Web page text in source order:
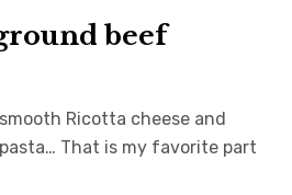
beef
Ricotta cheese and
That is my favorite part